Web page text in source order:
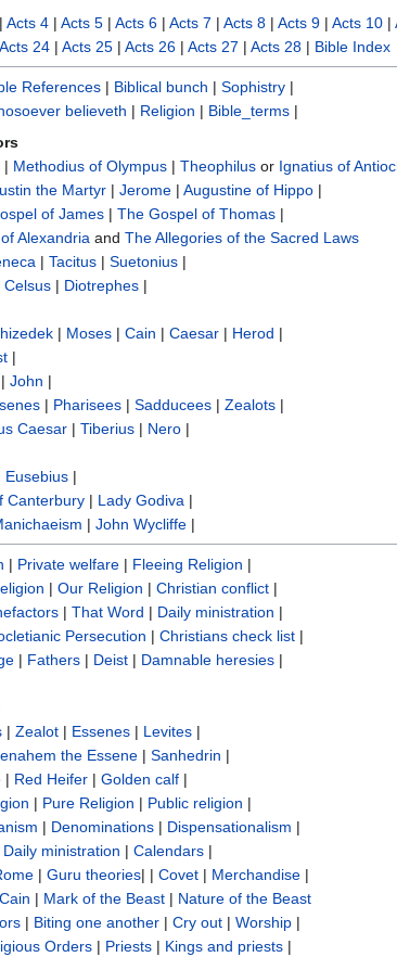
| Acts 4 | Acts 5 | Acts 6 | Acts 7 | Acts 8 | Acts 9 | Acts 10 |
Acts 24 | Acts 25 | Acts 26 | Acts 27 | Acts 28 | Bible Index
References | Biblical bunch‎ | Sophistry‎ |
believeth | Religion | Bible_terms |
| Methodius of Olympus | Theophilus or Ignatius of
the Martyr | Jerome | Augustine of Hippo |
of James | The Gospel of Thomas |
Alexandria and The Allegories of the Sacred Laws
| Tacitus | Suetonius |
Celsus | Diotrephes |
| Moses | Cain | Caesar | Herod |
|
| John |
| Pharisees | Sadducees | Zealots |
Caesar | Tiberius | Nero |
Eusebius |
Canterbury | Lady Godiva |
| John Wycliffe‎ |
| Private welfare | Fleeing Religion |
| Our Religion | Christian conflict |
| That Word | Daily ministration |
Persecution | Christians check list |
| Fathers | Deist | Damnable heresies |
| Zealot | Essenes | Levites |
the Essene | Sanhedrin |
| Red Heifer | Golden calf |
| Pure Religion | Public religion |
| Denominations | Dispensationalism |
Daily ministration | Calendars |
| Guru theories| | Covet | Merchandise |
| Mark of the Beast | Nature of the Beast
| Biting one another | Cry out | Worship |
Orders | Priests | Kings and priests |